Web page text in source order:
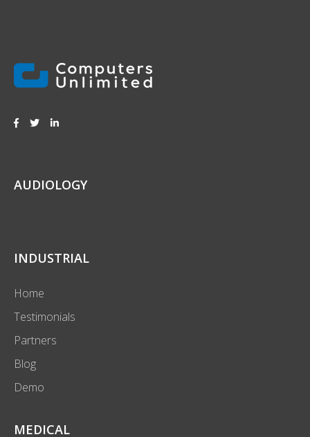
AUDIOLOGY
INDUSTRIAL
Home
Testimonials
Partners
Blog
Demo
MEDICAL